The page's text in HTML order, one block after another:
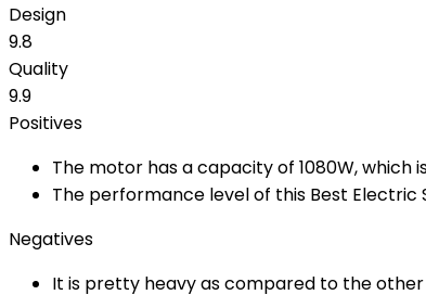
Design
9.8
Quality
9.9
Positives
The motor has a capacity of 1080W, which
The performance level of this Best
Negatives
It is pretty heavy as compared to the